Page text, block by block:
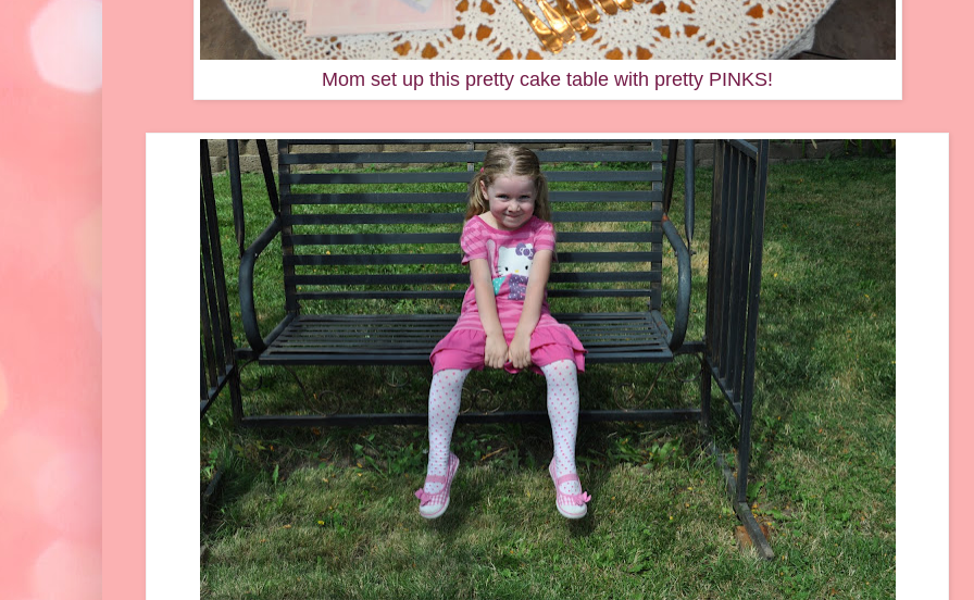
Mom set up this pretty cake table with pretty PINKS!